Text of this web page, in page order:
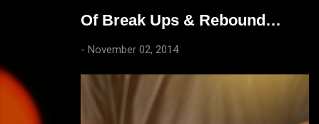
Of Break Ups & Rebound…
- November 02, 2014